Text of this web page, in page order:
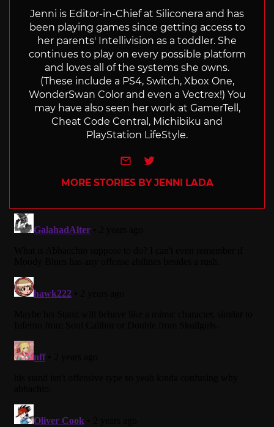
Jenni is Editor-in-Chief at Siliconera and has
been playing games since getting access to
her parents' Intellivision as a toddler. She
continues to play on every possible platform
and loves all of the systems she owns.
(These include a PS4, Switch, Xbox One,
WonderSwan Color and even a Vectrex!) You
may have also seen her work at GamerTell,
Cheat Code Central, Michibiku and
PlayStation LifeStyle.
e-mailTwitter
MORE STORIES BY JENNI LADA